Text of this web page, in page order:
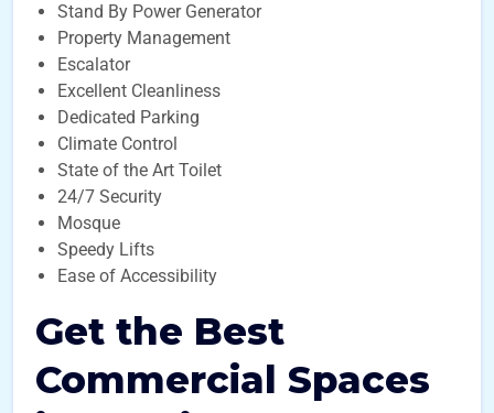
Stand By Power Generator
Property Management
Escalator
Excellent Cleanliness
Dedicated Parking
Climate Control
State of the Art Toilet
24/7 Security
Mosque
Speedy Lifts
Ease of Accessibility
Get the Best
Commercial Spaces